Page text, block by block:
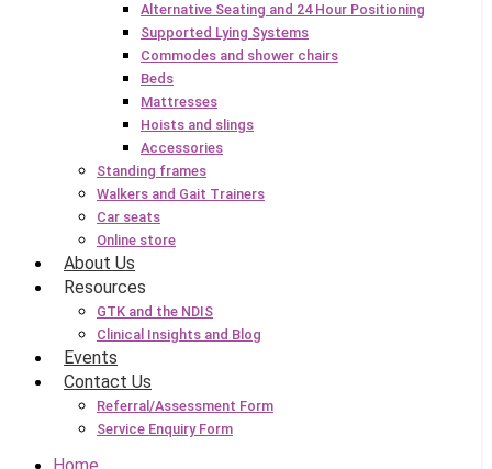
Alternative Seating and 24 Hour Positioning
Supported Lying Systems
Commodes and shower chairs
Beds
Mattresses
Hoists and slings
Accessories
Standing frames
Walkers and Gait Trainers
Car seats
Online store
About Us
Resources
GTK and the NDIS
Clinical Insights and Blog
Events
Contact Us
Referral/Assessment Form
Service Enquiry Form